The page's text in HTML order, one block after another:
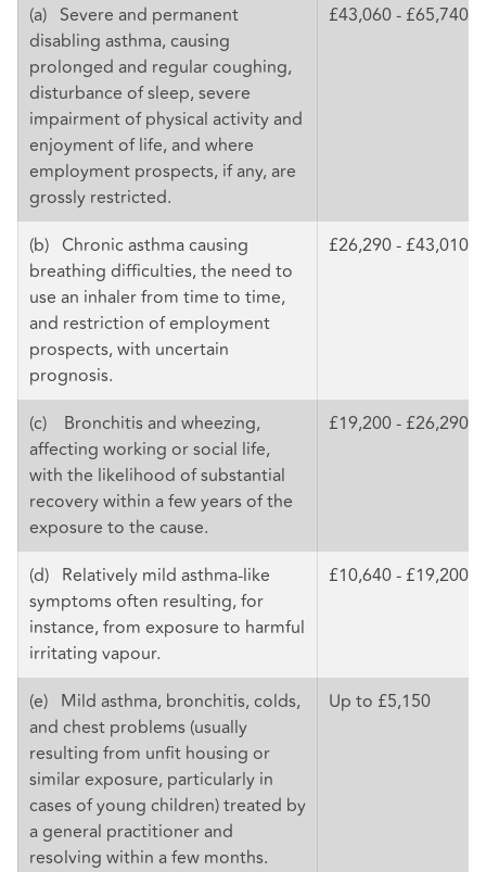
(a) Severe and permanent
disabling asthma, causing
prolonged and regular coughing,
disturbance of sleep, severe
impairment of physical activity and
enjoyment of life, and where
employment prospects, if any, are
grossly restricted.
£43,060 - £65,740
(b) Chronic asthma causing
breathing difficulties, the need to
use an inhaler from time to time,
and restriction of employment
prospects, with uncertain
prognosis.
£26,290 - £43,010
(c) Bronchitis and wheezing,
affecting working or social life,
with the likelihood of substantial
recovery within a few years of the
exposure to the cause.
£19,200 - £26,290
(d) Relatively mild asthma-like
symptoms often resulting, for
instance, from exposure to harmful
irritating vapour.
£10,640 - £19,200
(e) Mild asthma, bronchitis, colds,
and chest problems (usually
resulting from unfit housing or
similar exposure, particularly in
cases of young children) treated by
a general practitioner and
resolving within a few months.
Up to £5,150